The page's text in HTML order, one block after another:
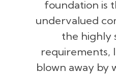
foundation is
undervalued
the highly
requirements,
blown away by